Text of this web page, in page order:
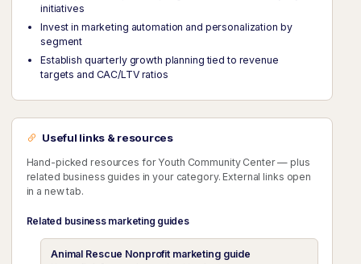
initiatives
Invest in marketing automation and personalization by
segment
Establish quarterly growth planning tied to revenue
targets and CAC/LTV ratios
Useful links & resources
Hand-picked resources for Youth Community Center — plus
related business guides in your category. External links open
in a new tab.
Related business marketing guides
Animal Rescue Nonprofit marketing guide